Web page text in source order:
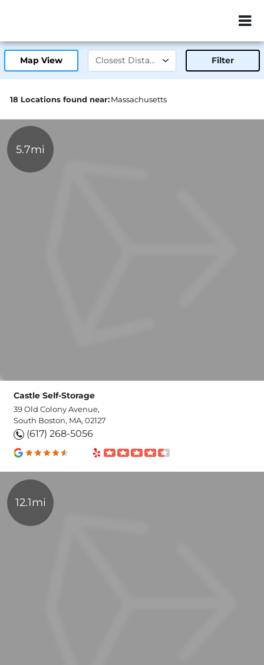
ZIP or City,
Map View Filter
18 Locations found near:Massachusetts
5.7mi
Castle Self-Storage
39 Old Colony Avenue,
South Boston, MA, 02127
(617) 268-5056
12.1mi